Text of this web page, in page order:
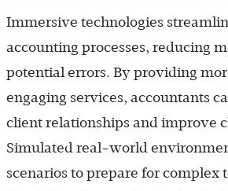
Immersive technologies
accounting processes, reducing
potential errors. By providing
engaging services, accountants
client relationships and improve
Simulated real-world
scenarios to prepare for complex